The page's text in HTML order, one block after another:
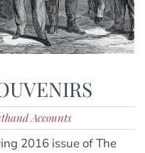
Accounts
2016 issue of The